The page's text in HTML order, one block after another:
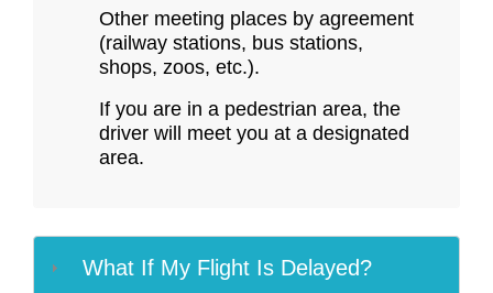
Other meeting places by agreement
(railway stations, bus stations,
shops, zoos, etc.).
If you are in a pedestrian area, the
driver will meet you at a designated
area.
What If My Flight Is Delayed?